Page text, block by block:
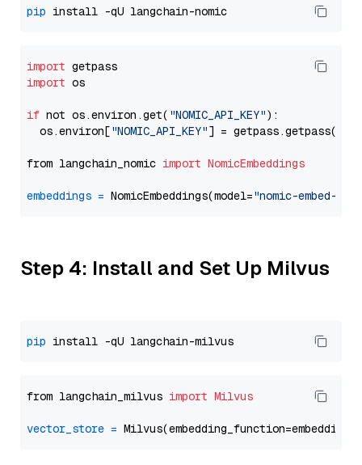
pip
import
import os
if not os.environ.get( "NOMIC_API_KEY"):
  os.environ[
"NOMIC_API_KEY"] = getpass.getpass(
from langchain_nomic import NomicEmbeddings
embeddings = NomicEmbeddings(model="nomic-embed-
Step 4: Install and Set Up Milvus
pip
from langchain_milvus import Milvus
vector_store =